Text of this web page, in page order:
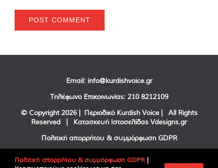
Email: info@kurdishvoice.gr
Τηλέφωνο Επικοινωνίας: 210 8212109
© Copyright 2026 | Περιοδικό Kurdish Voice | All Rights
Reserved | Κατασκευή Ιστοσελίδας Vdesigns.gr
Πολιτική απορρήτου & συμμόρφωση GDPR
Πολιτική απορρήτου & συμμόρφωση GDPR |